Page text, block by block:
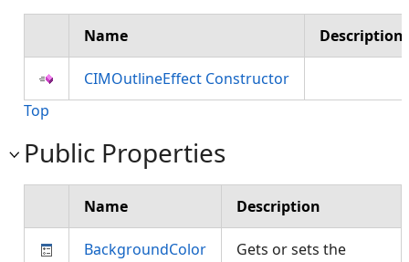
Name Description
CIMOutlineEffect Constructor
Top
Public Properties
Name Description
BackgroundColor
Gets or sets the